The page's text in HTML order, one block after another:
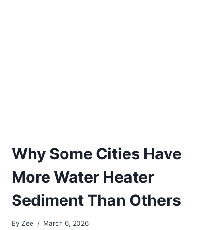
Why Some Cities Have
More Water Heater
Sediment Than Others
By Zee March 6, 2026